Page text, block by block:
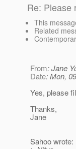
Re: Please
This
Related
From: Jane
Date: Mon,
Yes, please
Thanks,
Jane
Sahoo wrote: